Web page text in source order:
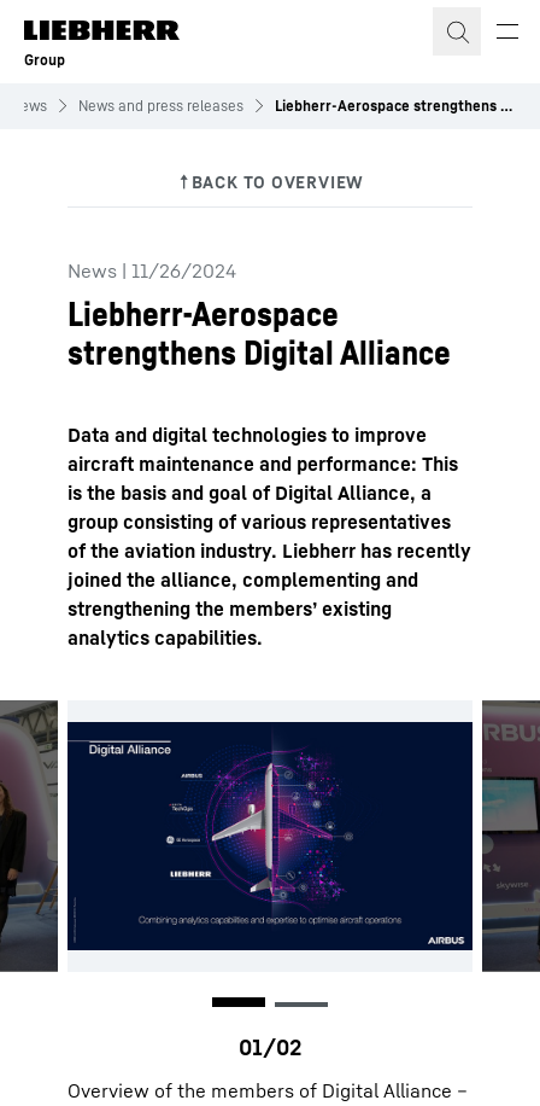
Skip to content
Group
News News and press releases Liebherr-Aerospace strengthens Digital Alliance
News | 11/26/2024
Liebherr-Aerospace
strengthens Digital Alliance
Data and digital technologies to improve
aircraft maintenance and performance: This
is the basis and goal of Digital Alliance, a
group consisting of various representatives
of the aviation industry. Liebherr has recently
joined the alliance, complementing and
strengthening the members’ existing
analytics capabilities.
Overview of the members of Digital Alliance –